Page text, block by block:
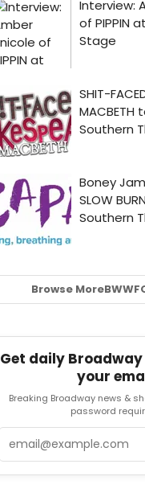
Browse MoreBWW
Get daily
your
Breaking Broadway news &
password